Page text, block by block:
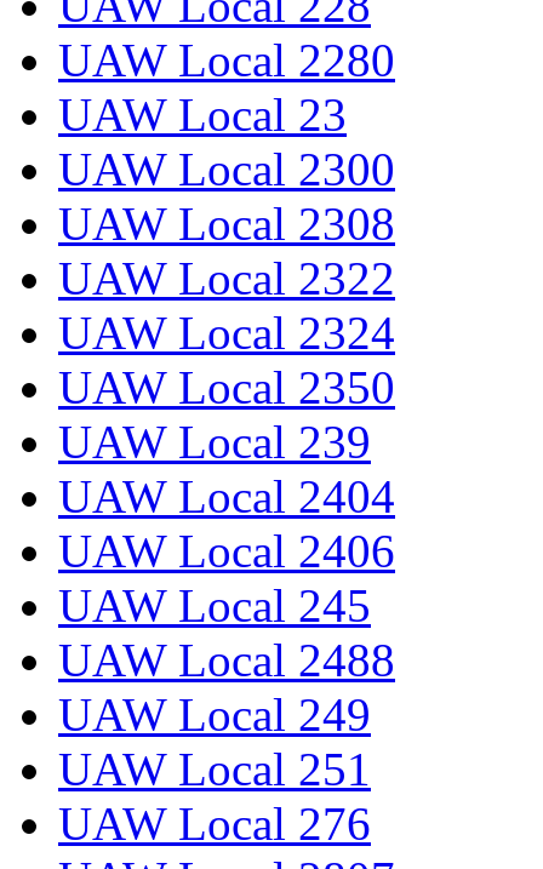
UAW Local 2280
UAW Local 23
UAW Local 2300
UAW Local 2308
UAW Local 2322
UAW Local 2324
UAW Local 2350
UAW Local 239
UAW Local 2404
UAW Local 2406
UAW Local 245
UAW Local 2488
UAW Local 249
UAW Local 251
UAW Local 276